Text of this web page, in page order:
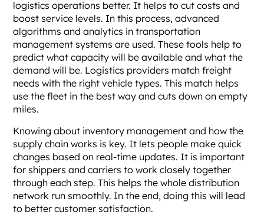
logistics operations better. It helps to cut costs and
boost service levels. In this process, advanced
algorithms and analytics in transportation
management systems are used. These tools help to
predict what capacity will be available and what the
demand will be. Logistics providers match freight
needs with the right vehicle types. This match helps
use the fleet in the best way and cuts down on empty
miles.
Knowing about inventory management and how the
supply chain works is key. It lets people make quick
changes based on real-time updates. It is important
for shippers and carriers to work closely together
through each step. This helps the whole distribution
network run smoothly. In the end, doing this will lead
to better customer satisfaction.